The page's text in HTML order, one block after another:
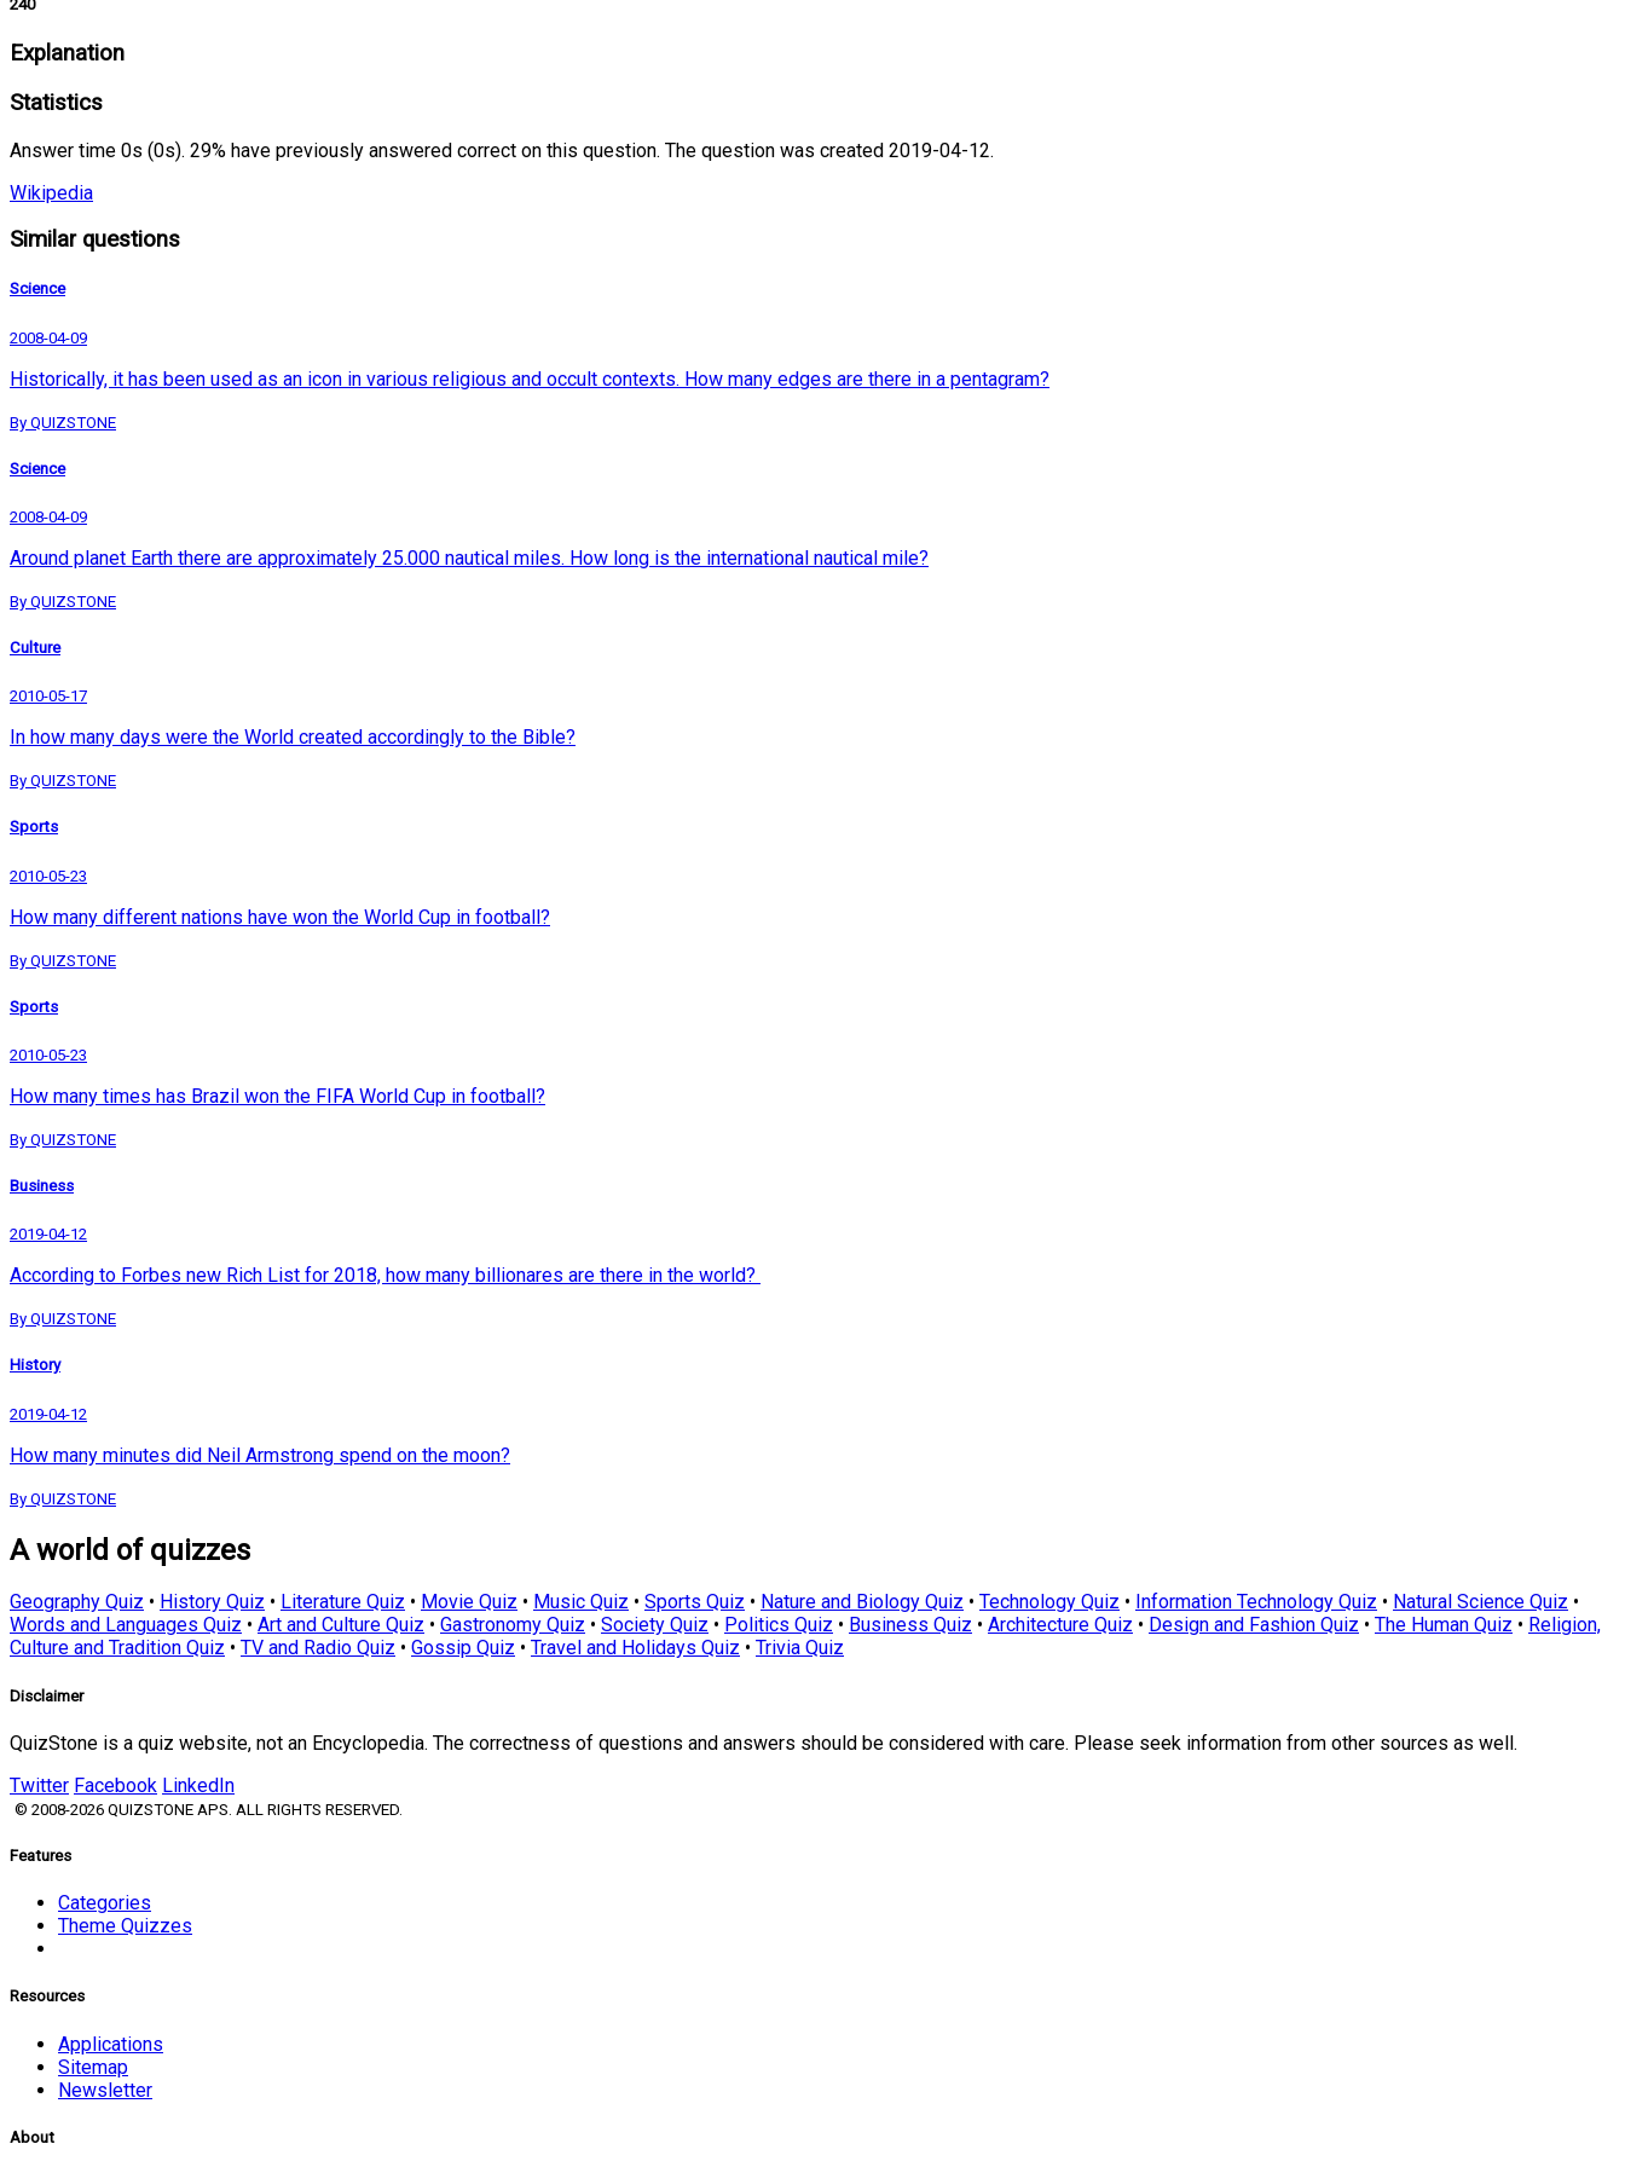
240
Explanation
Statistics
Answer time 0s (0s). 29% have previously answered correct on this question. The question was created 2019-04-12.
Wikipedia
Similar questions
Science
2008-04-09
Historically, it has been used as an icon in various religious and occult contexts. How many edges are there in a pentagram?
By QUIZSTONE
Science
2008-04-09
Around planet Earth there are approximately 25.000 nautical miles. How long is the international nautical mile?
By QUIZSTONE
Culture
2010-05-17
In how many days were the World created accordingly to the Bible?
By QUIZSTONE
Sports
2010-05-23
How many different nations have won the World Cup in football?
By QUIZSTONE
Sports
2010-05-23
How many times has Brazil won the FIFA World Cup in football?
By QUIZSTONE
Business
2019-04-12
According to Forbes new Rich List for 2018, how many billionares are there in the world?
By QUIZSTONE
History
2019-04-12
How many minutes did Neil Armstrong spend on the moon?
By QUIZSTONE
A world of quizzes
Geography Quiz • History Quiz • Literature Quiz • Movie Quiz • Music Quiz • Sports Quiz • Nature and Biology Quiz • Technology Quiz • Information Technology Quiz • Natural Science Quiz •
Words and Languages Quiz • Art and Culture Quiz • Gastronomy Quiz • Society Quiz • Politics Quiz • Business Quiz • Architecture Quiz • Design and Fashion Quiz • The Human Quiz • Religion,
Culture and Tradition Quiz • TV and Radio Quiz • Gossip Quiz • Travel and Holidays Quiz • Trivia Quiz
Disclaimer
QuizStone is a quiz website, not an Encyclopedia. The correctness of questions and answers should be considered with care. Please seek information from other sources as well.
Twitter Facebook LinkedIn
© 2008-2026 QUIZSTONE APS. ALL RIGHTS RESERVED.
Features
Categories
Theme Quizzes
Resources
Applications
Sitemap
Newsletter
About